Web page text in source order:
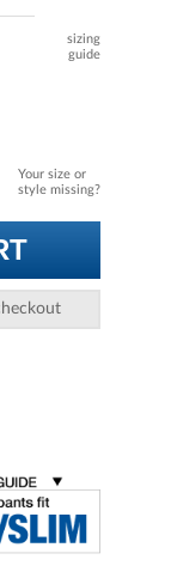
sizing
guide
Your size or
style missing?